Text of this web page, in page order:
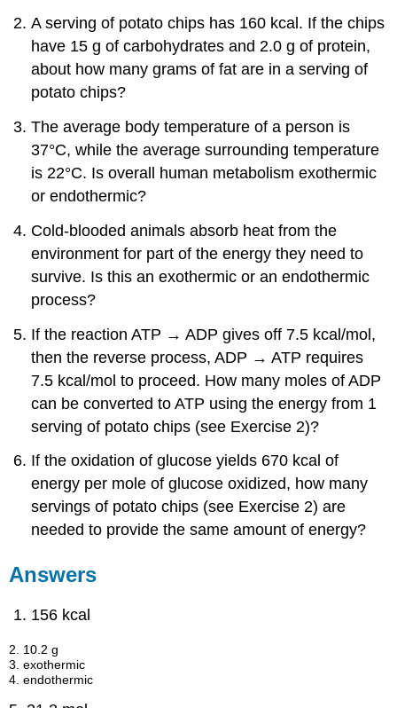
A serving of potato chips has 160 kcal. If the chips
have 15 g of carbohydrates and 2.0 g of protein,
about how many grams of fat are in a serving of
potato chips?
The average body temperature of a person is
37°C, while the average surrounding temperature
is 22°C. Is overall human metabolism exothermic
or endothermic?
Cold-blooded animals absorb heat from the
environment for part of the energy they need to
survive. Is this an exothermic or an endothermic
process?
If the reaction ATP → ADP gives off 7.5 kcal/mol,
then the reverse process, ADP → ATP requires
7.5 kcal/mol to proceed. How many moles of ADP
can be converted to ATP using the energy from 1
serving of potato chips (see Exercise 2)?
If the oxidation of glucose yields 670 kcal of
energy per mole of glucose oxidized, how many
servings of potato chips (see Exercise 2) are
needed to provide the same amount of energy?
Answers
156 kcal
2. 10.2 g
3. exothermic
4. endothermic